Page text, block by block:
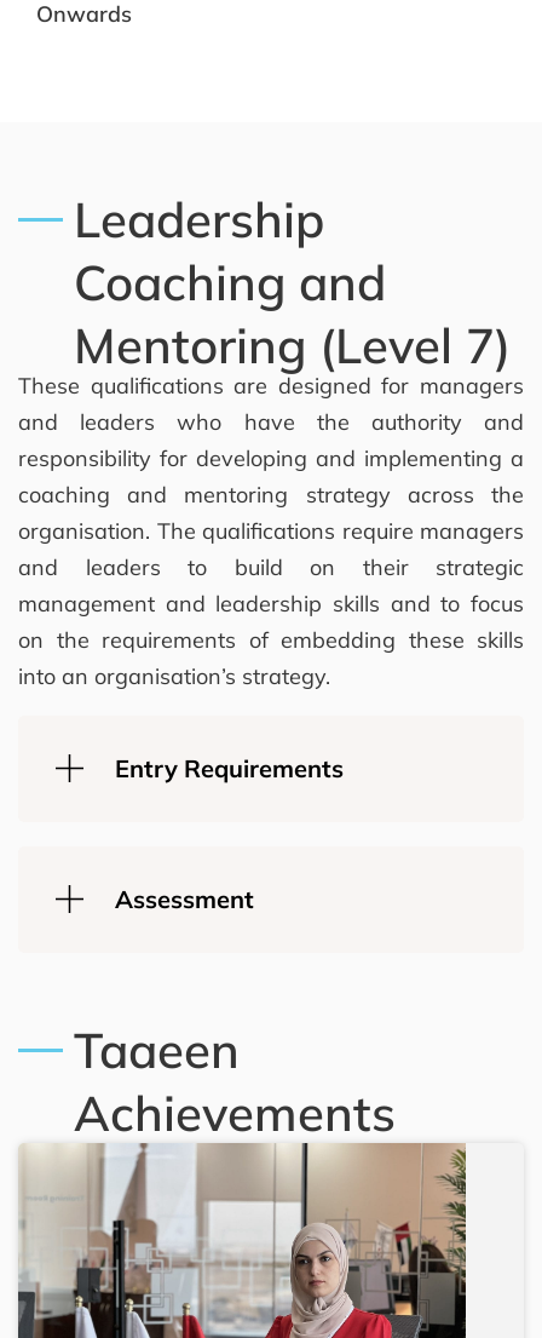
Onwards
Leadership
Coaching and
Mentoring (Level 7)
These qualifications are designed for managers
and leaders who have the authority and
responsibility for developing and implementing a
coaching and mentoring strategy across the
organisation. The qualifications require managers
and leaders to build on their strategic
management and leadership skills and to focus
on the requirements of embedding these skills
into an organisation’s strategy.
Entry Requirements
Assessment
Taaeen
Achievements